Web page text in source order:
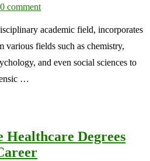
0 comment
academic field, incorporates
various fields such as chemistry,
and even social sciences to
…
Degrees